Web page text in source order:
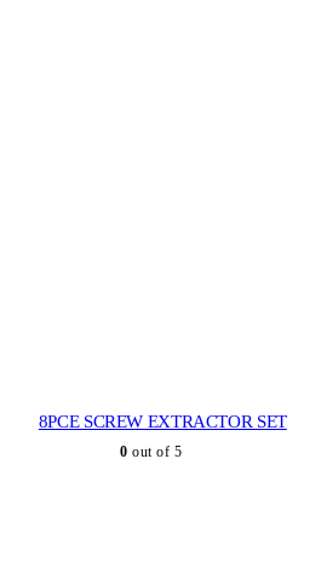
8PCE SCREW EXTRACTOR SET
0 out of 5